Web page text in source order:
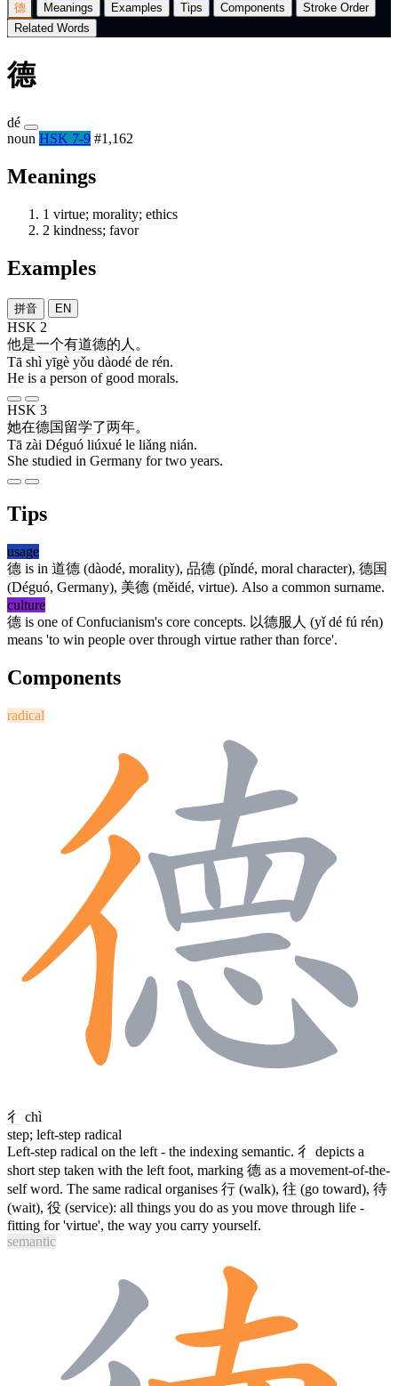
德 Meanings Examples Tips Components
Stroke Order
Related Words
德
dé
noun HSK 7-9 #1,162
Meanings
1 virtue; morality; ethics
2 kindness; favor
Examples
拼音 EN
HSK 2
他是一个有道德的 人 。
Tā shì yīgè yǒu dàodé de rén.
He is a person of good morals.
HSK 3
她在德国留学了两年。
Tā zài Déguó liúxué le liǎng nián.
She studied in Germany for two years.
Tips
usage
德 is in 道德 (dàodé, morality), 品德 (pǐndé, moral character), 德国
(Déguó, Germany), 美德 (měidé, virtue). Also a common surname.
culture
德 is one of Confucianism's core concepts. 以德服人 (yǐ dé fú rén)
means 'to win people over through virtue rather than force'.
Components
radical
彳
chì
step; left-step radical
Left-step radical on the left - the indexing semantic. 彳
depicts a
short step taken with the left foot, marking 德 as a movement-of-the-
self word. The same radical organises 行 (walk), 往 (go toward), 待
(wait), 役 (service): all things you do as you move through life -
fitting for 'virtue', the way you carry yourself.
semantic